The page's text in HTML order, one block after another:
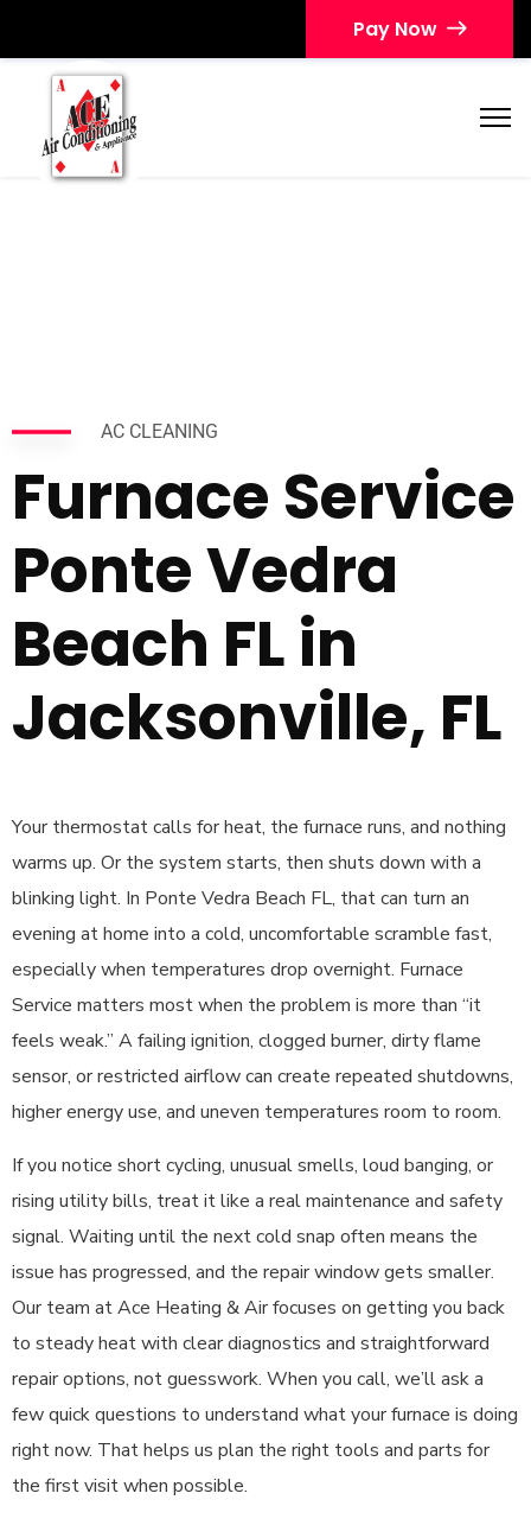
Pay Now
AC CLEANING
Furnace Service
Ponte Vedra
Beach FL in
Jacksonville, FL
Your thermostat calls for heat, the furnace runs, and nothing
warms up. Or the system starts, then shuts down with a
blinking light. In Ponte Vedra Beach FL, that can turn an
evening at home into a cold, uncomfortable scramble fast,
especially when temperatures drop overnight. Furnace
Service matters most when the problem is more than “it
feels weak.” A failing ignition, clogged burner, dirty flame
sensor, or restricted airflow can create repeated shutdowns,
higher energy use, and uneven temperatures room to room.
If you notice short cycling, unusual smells, loud banging, or
rising utility bills, treat it like a real maintenance and safety
signal. Waiting until the next cold snap often means the
issue has progressed, and the repair window gets smaller.
Our team at Ace Heating & Air focuses on getting you back
to steady heat with clear diagnostics and straightforward
repair options, not guesswork. When you call, we’ll ask a
few quick questions to understand what your furnace is doing
right now. That helps us plan the right tools and parts for
the first visit when possible.